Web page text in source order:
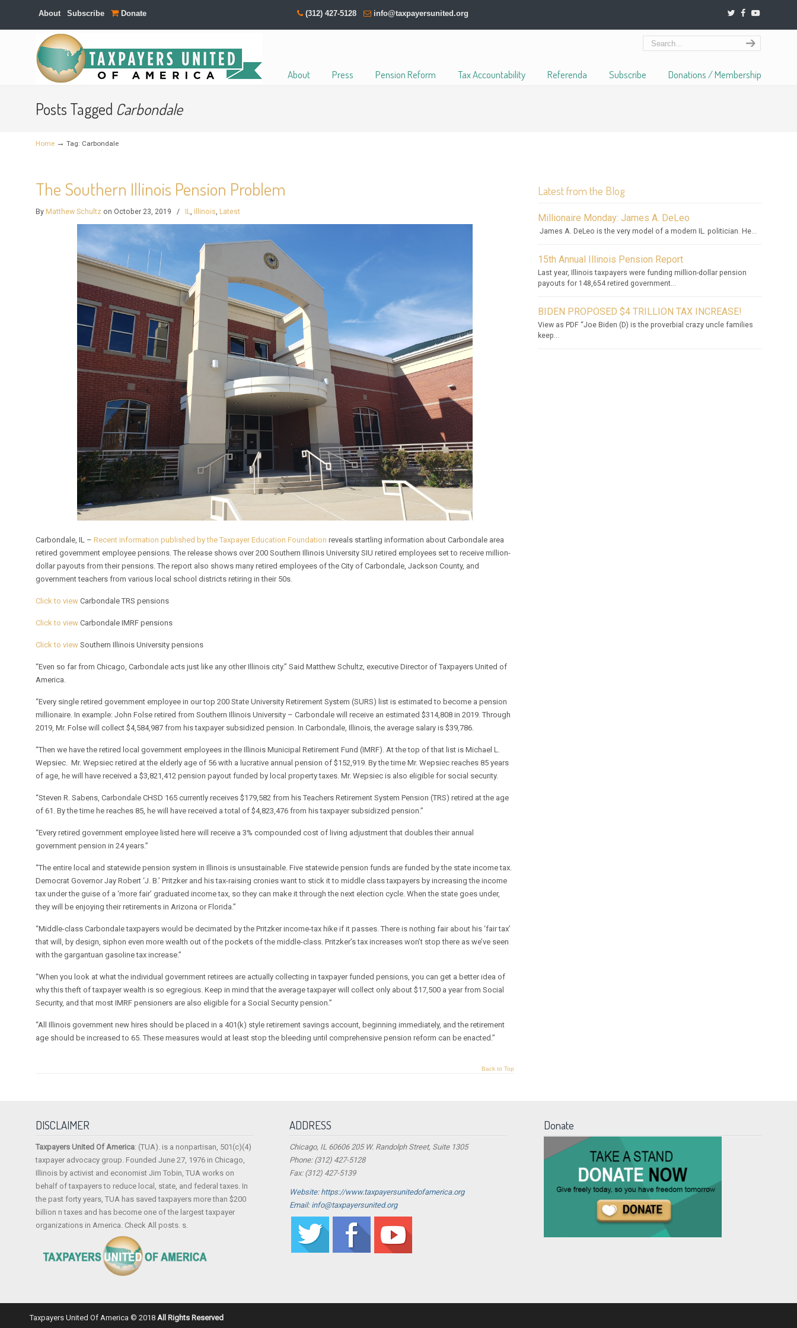
About Subscribe Donate (312) 427-5128 info@taxpayersunited.org
About Press Pension Reform Tax Accountability Referenda Subscribe Donations / Membership
Navigation
Posts Tagged Carbondale
Home →Tag: Carbondale
The Southern Illinois Pension Problem
By Matthew Schultz on October 23, 2019 / IL, Illinois, Latest
Carbondale, IL –Recent information published by the Taxpayer Education Foundation reveals startling information about Carbondale area
retired government employee pensions. The release shows over 200 Southern Illinois University SIU retired employees set to receive million-
dollar payouts from their pensions. The report also shows many retired employees of the City of Carbondale, Jackson County, and
government teachers from various local school districts retiring in their 50s.
Click to view Carbondale TRS pensions
Click to view Carbondale IMRF pensions
Click to view Southern Illinois University pensions
“Even so far from Chicago, Carbondale acts just like any other Illinois city.” Said Matthew Schultz, executive Director of Taxpayers United of
America.
“Every single retired government employee in our top 200 State University Retirement System (SURS) list is estimated to become a pension
millionaire. In example: John Folse retired from Southern Illinois University – Carbondale will receive an estimated $314,808 in 2019. Through
2019, Mr. Folse will collect $4,584,987 from his taxpayer subsidized pension. In Carbondale, Illinois, the average salary is $39,786.
“Then we have the retired local government employees in the Illinois Municipal Retirement Fund (IMRF). At the top of that list is Michael L.
Wepsiec. Mr. Wepsiec retired at the elderly age of 56 with a lucrative annual pension of $152,919. By the time Mr. Wepsiec reaches 85 years
of age, he will have received a $3,821,412 pension payout funded by local property taxes. Mr. Wepsiec is also eligible for social security.
“Steven R. Sabens, Carbondale CHSD 165 currently receives $179,582 from his Teachers Retirement System Pension (TRS) retired at the age
of 61. By the time he reaches 85, he will have received a total of $4,823,476 from his taxpayer subsidized pension.”
“Every retired government employee listed here will receive a 3% compounded cost of living adjustment that doubles their annual
government pension in 24 years.”
“The entire local and statewide pension system in Illinois is unsustainable. Five statewide pension funds are funded by the state income tax.
Democrat Governor Jay Robert ‘J. B.’ Pritzker and his tax-raising cronies want to stick it to middle class taxpayers by increasing the income
tax under the guise of a ‘more fair’ graduated income tax, so they can make it through the next election cycle. When the state goes under,
they will be enjoying their retirements in Arizona or Florida.”
“Middle-class Carbondale taxpayers would be decimated by the Pritzker income-tax hike if it passes. There is nothing fair about his ‘fair tax’
that will, by design, siphon even more wealth out of the pockets of the middle-class. Pritzker’s tax increases won’t stop there as we’ve seen
with the gargantuan gasoline tax increase.”
“When you look at what the individual government retirees are actually collecting in taxpayer funded pensions, you can get a better idea of
why this theft of taxpayer wealth is so egregious. Keep in mind that the average taxpayer will collect only about $17,500 a year from Social
Security, and that most IMRF pensioners are also eligible for a Social Security pension.”
“All Illinois government new hires should be placed in a 401(k) style retirement savings account, beginning immediately, and the retirement
age should be increased to 65. These measures would at least stop the bleeding until comprehensive pension reform can be enacted.”
Back to Top
Latest from the Blog
Millionaire Monday: James A. DeLeo
James A. DeLeo is the very model of a modern IL. politician. He...
15th Annual Illinois Pension Report
Last year, Illinois taxpayers were funding million-dollar pension
payouts for 148,654 retired government...
BIDEN PROPOSED $4 TRILLION TAX INCREASE!
View as PDF “Joe Biden (D) is the proverbial crazy uncle families
keep...
DISCLAIMER
Taxpayers United Of America: (TUA). is a nonpartisan, 501(c)(4)
taxpayer advocacy group. Founded June 27, 1976 in Chicago,
Illinois by activist and economist Jim Tobin, TUA works on
behalf of taxpayers to reduce local, state, and federal taxes. In
the past forty years, TUA has saved taxpayers more than $200
billion n taxes and has become one of the largest taxpayer
organizations in America. Check All posts. s.
ADDRESS
Chicago, IL 60606 205 W. Randolph Street, Suite 1305
Phone: (312) 427-5128
Fax: (312) 427-5139
Website: https://www.taxpayersunitedofamerica.org
Email: info@taxpayersunited.org
Donate
Taxpayers United Of America © 2018All Rights Reserved